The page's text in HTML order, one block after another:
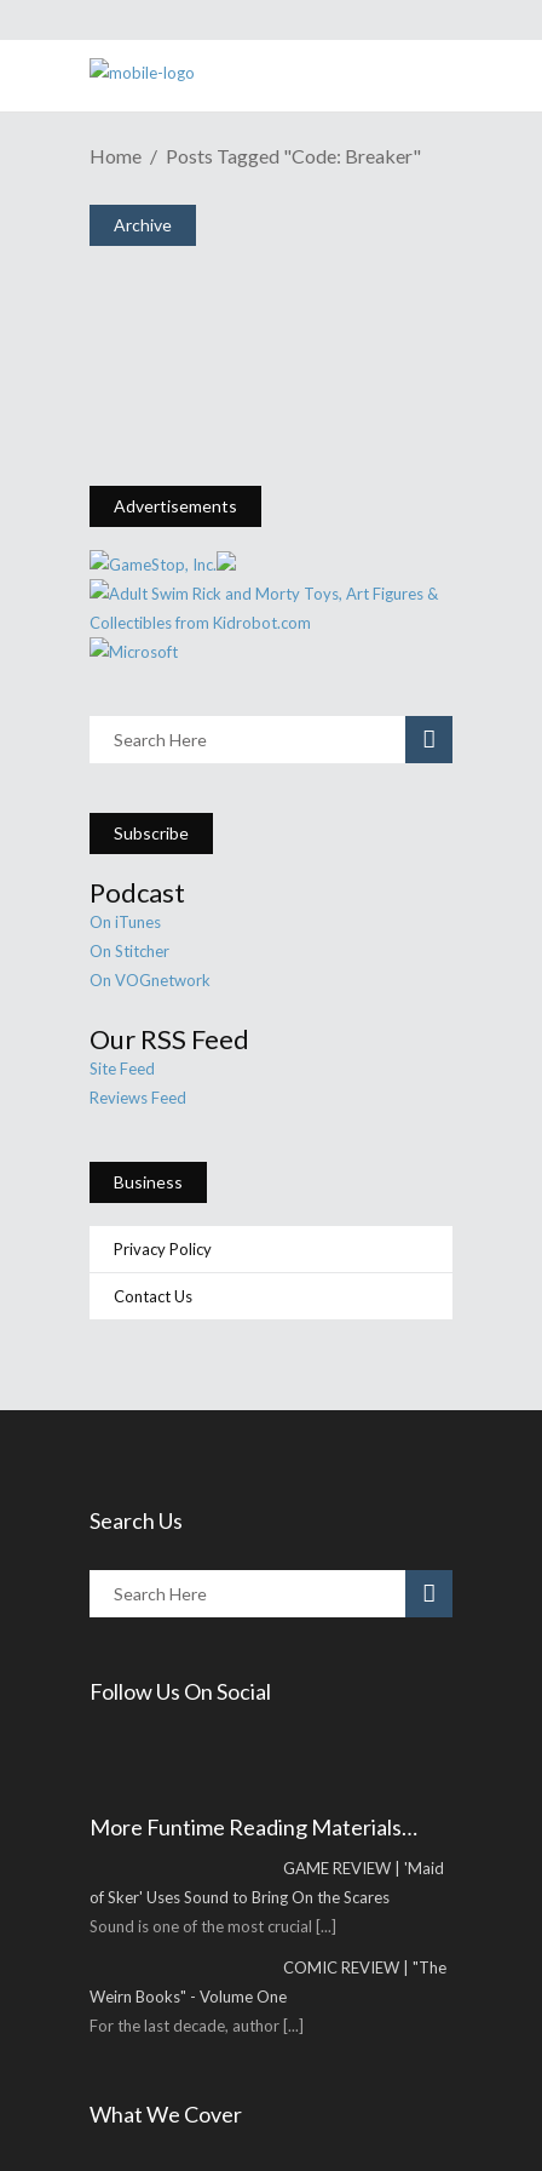
Home Posts Tagged "Code: Breaker"
Archive
Advertisements
Subscribe
Podcast
On iTunes
On Stitcher
On VOGnetwork
Our RSS Feed
Site Feed
Reviews Feed
Business
Privacy Policy
Contact Us
Search Us
Follow Us On Social
More Funtime Reading Materials…
GAME REVIEW | 'Maid
of Sker' Uses Sound to Bring On the Scares
Sound is one of the most crucial [...]
COMIC REVIEW | "The
Weirn Books" - Volume One
For the last decade, author[...]
What We Cover